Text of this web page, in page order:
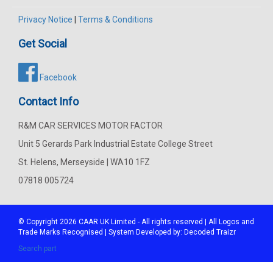
Privacy Notice Terms & Conditions
Get Social
Facebook
Contact Info
R&M CAR SERVICES MOTOR FACTOR
Unit 5 Gerards Park Industrial Estate College Street
St. Helens, Merseyside | WA10 1FZ
07818 005724
© Copyright 2026 CAAR UK Limited - All rights reserved | All Logos and
Trade Marks Recognised | System Developed by: Decoded Traizr
Search part